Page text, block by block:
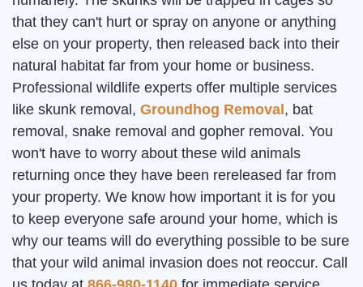
that they can't hurt or spray on anyone or anything
else on your property, then released back into their
natural habitat far from your home or business.
Professional wildlife experts offer multiple services
like skunk removal, Groundhog Removal , bat
removal, snake removal and gopher removal. You
won't have to worry about these wild animals
returning once they have been rereleased far from
your property. We know how important it is for you
to keep everyone safe around your home, which is
why our teams will do everything possible to be sure
that your wild animal invasion does not reoccur. Call